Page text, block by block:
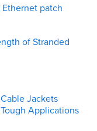
patch
of Stranded
Jackets
Applications